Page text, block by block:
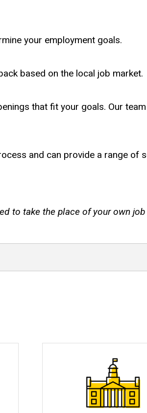
your employment goals.
based on the local job market.
that fit your goals. Our
and can provide a range of
to take the place of your own